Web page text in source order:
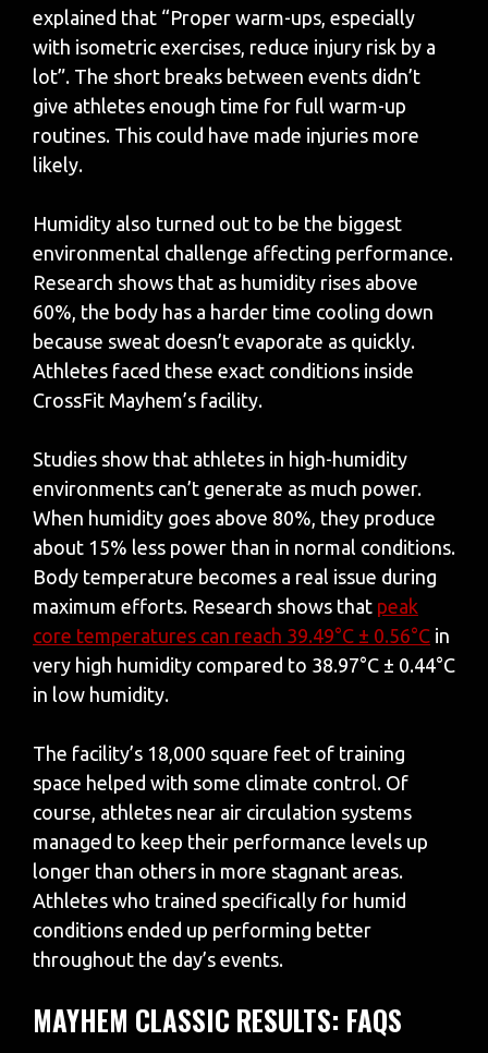
explained that “Proper warm-ups, especially
with isometric exercises, reduce injury risk by a
lot”. The short breaks between events didn’t
give athletes enough time for full warm-up
routines. This could have made injuries more
likely.
Humidity also turned out to be the biggest
environmental challenge affecting performance.
Research shows that as humidity rises above
60%, the body has a harder time cooling down
because sweat doesn’t evaporate as quickly.
Athletes faced these exact conditions inside
CrossFit Mayhem’s facility.
Studies show that athletes in high-humidity
environments can’t generate as much power.
When humidity goes above 80%, they produce
about 15% less power than in normal conditions.
Body temperature becomes a real issue during
maximum efforts. Research shows that peak
core temperatures can reach 39.49°C ± 0.56°C in
very high humidity compared to 38.97°C ± 0.44°C
in low humidity.
The facility’s 18,000 square feet of training
space helped with some climate control. Of
course, athletes near air circulation systems
managed to keep their performance levels up
longer than others in more stagnant areas.
Athletes who trained specifically for humid
conditions ended up performing better
throughout the day’s events.
MAYHEM CLASSIC RESULTS: FAQS